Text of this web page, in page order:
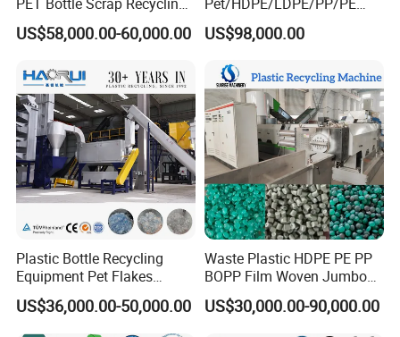
Crushing Line Washing
Machine
US$58,000.00-60,000.00
Bottles Films Woven Bags
Plastic Recycling
ulation/Flakes Scrap
Crushing
Washing/Squeezing
Shredder Machine
US$98,000.00
Plastic Bottle Recycling
Equipment Pet Flakes
Washing Line Machine
US$36,000.00-50,000.00
Waste Plastic HDPE PE PP
BOPP Film Woven Jumbo
Bag Pet Bottle ABS PC
Drum Barrel Batery Box
US$30,000.00-90,000.00